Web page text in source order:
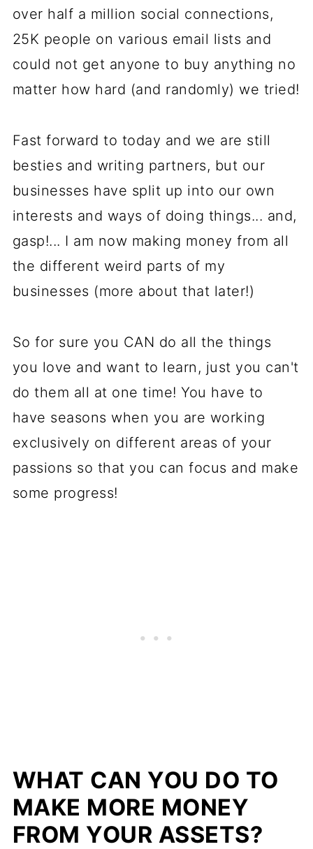
over half a million social connections,
25K people on various email lists and
could not get anyone to buy anything no
matter how hard (and randomly) we tried!
Fast forward to today and we are still
besties and writing partners, but our
businesses have split up into our own
interests and ways of doing things... and,
gasp!... I am now making money from all
the different weird parts of my
businesses (more about that later!)
So for sure you CAN do all the things
you love and want to learn, just you can't
do them all at one time! You have to
have seasons when you are working
exclusively on different areas of your
passions so that you can focus and make
some progress!
WHAT CAN YOU DO TO
MAKE MORE MONEY
FROM YOUR ASSETS?